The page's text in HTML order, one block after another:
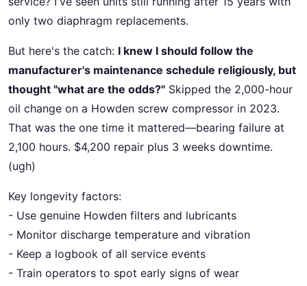
only two diaphragm replacements.
But here's the catch: I knew I should follow the
manufacturer's maintenance schedule religiously, but
thought "what are the odds?" Skipped the 2,000-hour
oil change on a Howden screw compressor in 2023.
That was the one time it mattered—bearing failure at
2,100 hours. $4,200 repair plus 3 weeks downtime.
(ugh)
Key longevity factors:
- Use genuine Howden filters and lubricants
- Monitor discharge temperature and vibration
- Keep a logbook of all service events
- Train operators to spot early signs of wear